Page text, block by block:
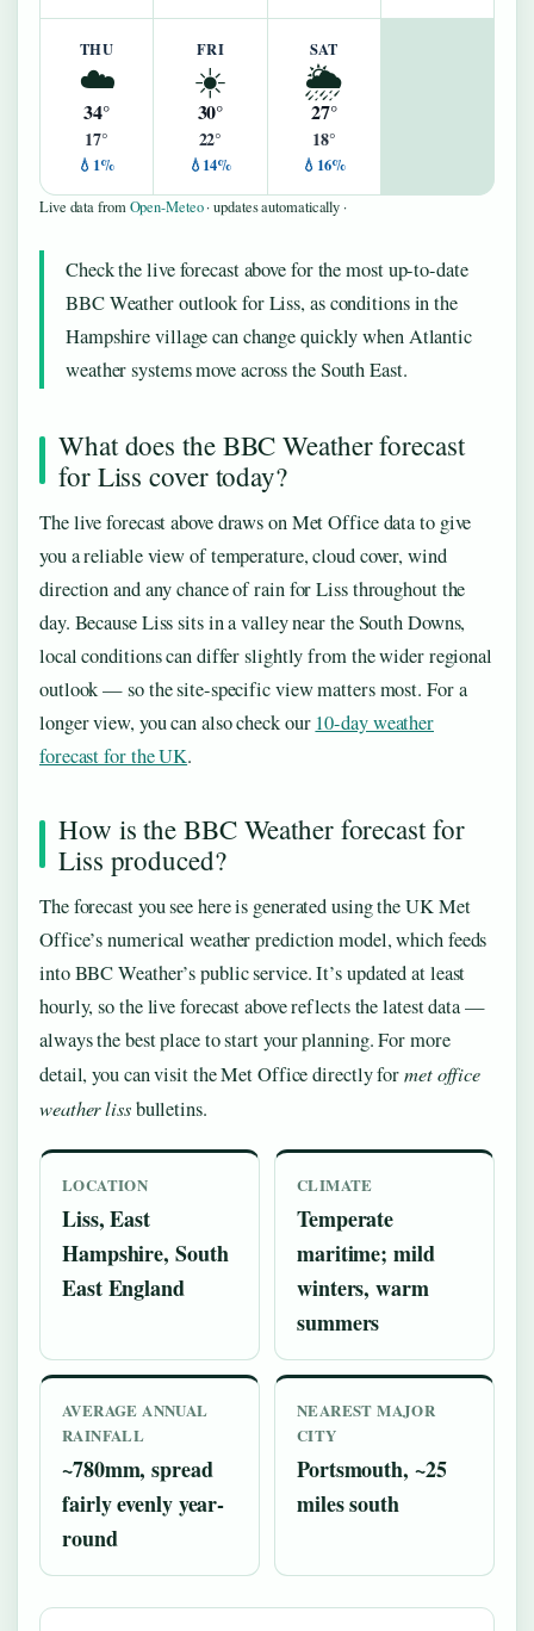
THU
☁️
34°
17°
💧1%
FRI
☀️
30°
22°
💧14%
SAT
🌦️
27°
18°
💧16%
Live data fromOpen-Meteo· updates automatically ·
Check the live forecast above for the most up-to-date
BBC Weather outlook for Liss, as conditions in the
Hampshire village can change quickly when Atlantic
weather systems move across the South East.
What does the BBC Weather forecast
for Liss cover today?
The live forecast above draws on Met Office data to give
you a reliable view of temperature, cloud cover, wind
direction and any chance of rain for Liss throughout the
day. Because Liss sits in a valley near the South Downs,
local conditions can differ slightly from the wider regional
outlook — so the site-specific view matters most. For a
longer view, you can also check our 10-day weather
forecast for the UK.
How is the BBC Weather forecast for
Liss produced?
The forecast you see here is generated using the UK Met
Office’s numerical weather prediction model, which feeds
into BBC Weather’s public service. It’s updated at least
hourly, so the live forecast above reflects the latest data —
always the best place to start your planning. For more
detail, you can visit the Met Office directly formet office
weather lissbulletins.
LOCATION
Liss, East
Hampshire, South
East England
CLIMATE
Temperate
maritime; mild
winters, warm
summers
AVERAGE ANNUAL
RAINFALL
~780mm, spread
fairly evenly year-
round
NEAREST MAJOR
CITY
Portsmouth, ~25
miles south